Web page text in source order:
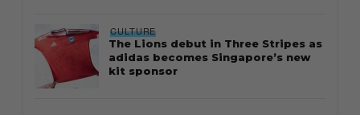
CULTURE
The Lions debut in Three Stripes as
adidas becomes Singapore’s new
kit sponsor